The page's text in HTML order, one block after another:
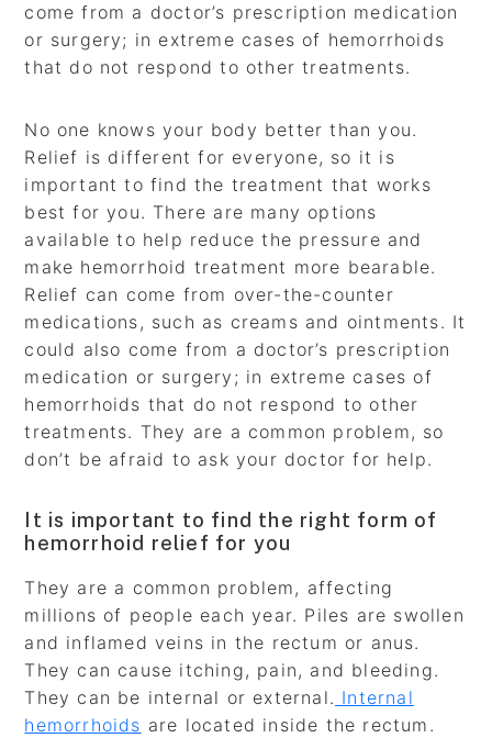
come from a doctor’s prescription medication
or surgery; in extreme cases of hemorrhoids
that do not respond to other treatments.
No one knows your body better than you.
Relief is different for everyone, so it is
important to find the treatment that works
best for you. There are many options
available to help reduce the pressure and
make hemorrhoid treatment more bearable.
Relief can come from over-the-counter
medications, such as creams and ointments. It
could also come from a doctor’s prescription
medication or surgery; in extreme cases of
hemorrhoids that do not respond to other
treatments. They are a common problem, so
don’t be afraid to ask your doctor for help.
It is important to find the right form of
hemorrhoid relief for you
They are a common problem, affecting
millions of people each year. Piles are swollen
and inflamed veins in the rectum or anus.
They can cause itching, pain, and bleeding.
They can be internal or external. Internal
hemorrhoids are located inside the rectum.